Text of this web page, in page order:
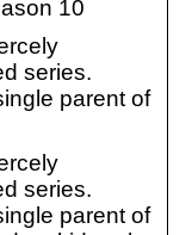
10
series.
parent of
series.
parent of